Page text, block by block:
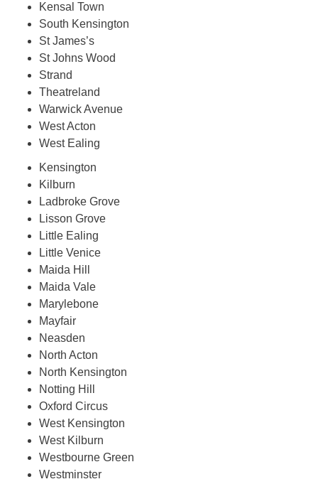
Kensal Town
South Kensington
St James’s
St Johns Wood
Strand
Theatreland
Warwick Avenue
West Acton
West Ealing
Kensington
Kilburn
Ladbroke Grove
Lisson Grove
Little Ealing
Little Venice
Maida Hill
Maida Vale
Marylebone
Mayfair
Neasden
North Acton
North Kensington
Notting Hill
Oxford Circus
West Kensington
West Kilburn
Westbourne Green
Westminster